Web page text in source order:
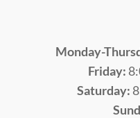
Monday-
Friday:
Saturday: